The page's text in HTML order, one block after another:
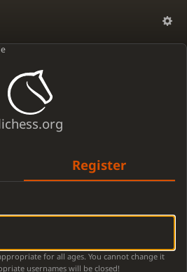
Register
for all ages. You cannot change it
usernames will be closed!